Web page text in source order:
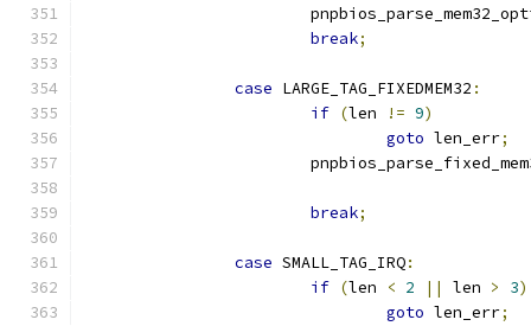
break;
case LARGE_TAG_FIXEDMEM32 :
if (len != 9)
goto len_err;
break;
case SMALL_TAG_IRQ:
if (len < 2 || len > 3)
goto len_err;